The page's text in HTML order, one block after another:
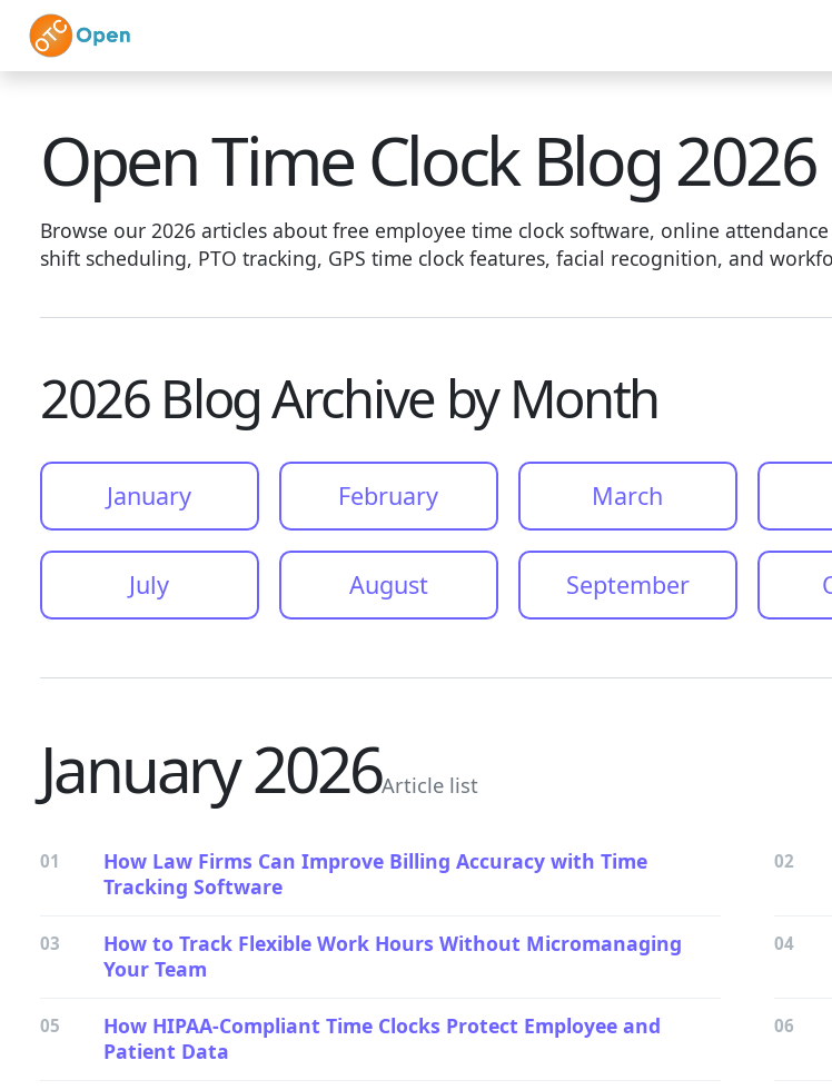
Skip to main content
Open Time Clock Blog 2026
Browse our 2026 articles about free employee time clock software, online
shift scheduling, PTO tracking, GPS time clock features, facial recognition, and
2026 Blog Archive by Month
January February March
July August September
January 2026Article list
01
How Law Firms Can Improve Billing Accuracy with Time
Tracking Software
02
03
How to Track Flexible Work Hours Without Micromanaging
Your Team
04
05
How HIPAA-Compliant Time Clocks Protect Employee and
Patient Data
06